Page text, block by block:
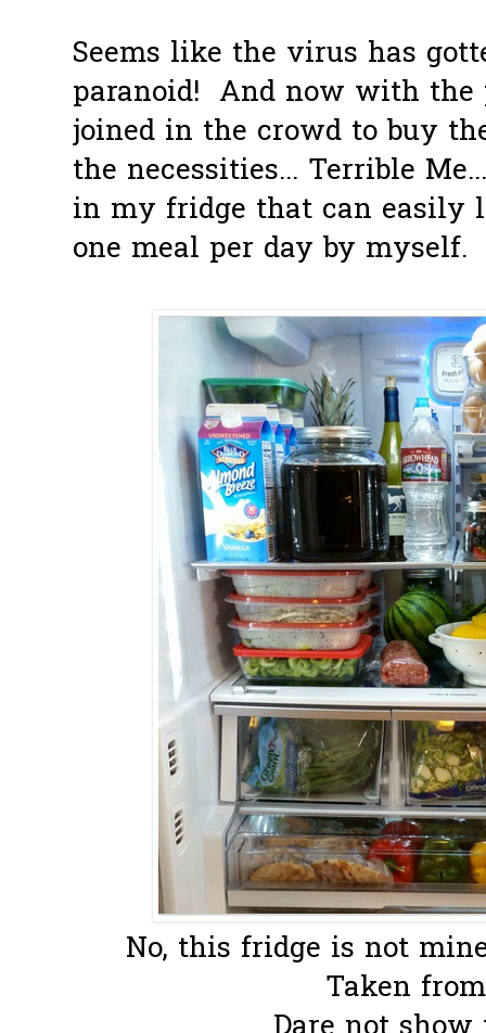
Seems like the virus has
paranoid! And now with
joined in the crowd to buy
the necessities... Terrible
in my fridge that can easily
one meal per day by myself.
No, this fridge is not
Taken